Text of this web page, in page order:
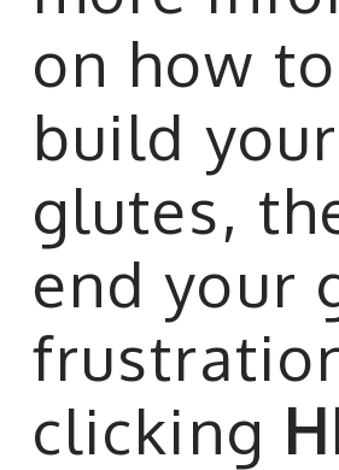
on how to
build your
glutes,
end your
clicking